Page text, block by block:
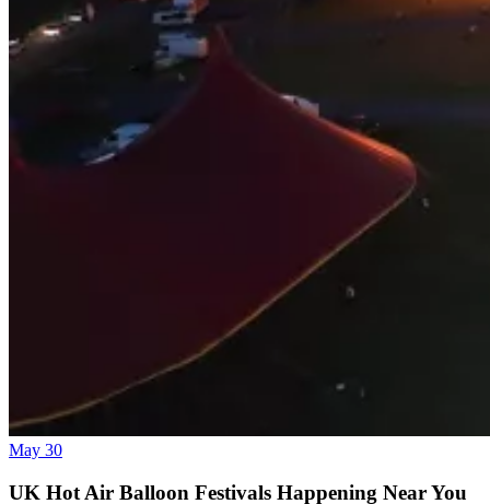
May 30
UK Hot Air Balloon Festivals Happening Near You